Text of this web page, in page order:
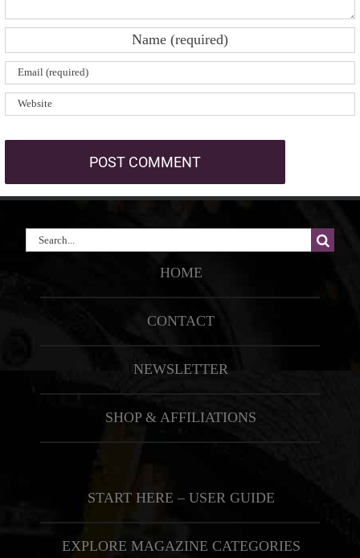
Search
HOME
CONTACT
NEWSLETTER
SHOP & AFFILIATIONS
START HERE – USER GUIDE
EXPLORE MAGAZINE CATEGORIES